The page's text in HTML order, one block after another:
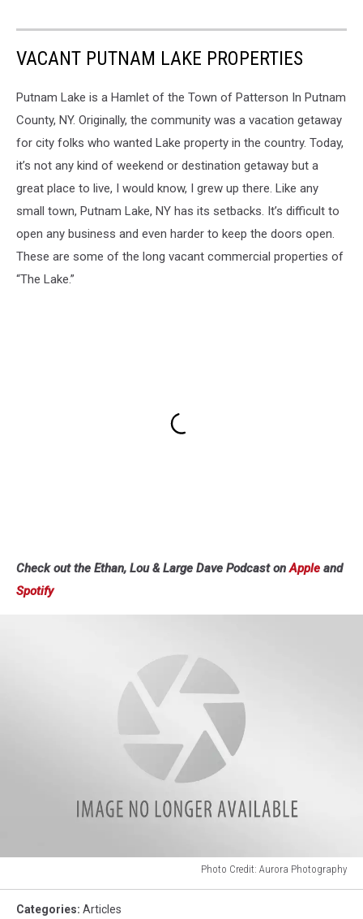
VACANT PUTNAM LAKE PROPERTIES
Putnam Lake is a Hamlet of the Town of Patterson In Putnam
County, NY. Originally, the community was a vacation getaway
for city folks who wanted Lake property in the country. Today,
it’s not any kind of weekend or destination getaway but a
great place to live, I would know, I grew up there. Like any
small town, Putnam Lake, NY has its setbacks. It’s difficult to
open any business and even harder to keep the doors open.
These are some of the long vacant commercial properties of
“The Lake.”
Check out the Ethan, Lou & Large Dave Podcast onApple and
Spotify
Photo Credit: Aurora Photography
Credit:Categories: Articles